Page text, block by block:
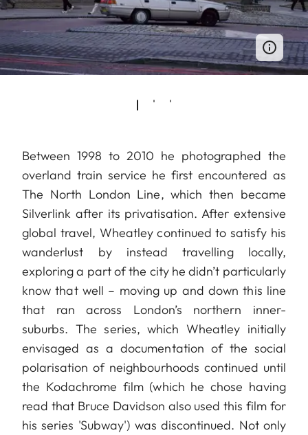
Between 1998 to 2010 he photographed the
overland train service he first encountered as
The North London Line, which then became
Silverlink after its privatisation. After extensive
global travel, Wheatley continued to satisfy his
wanderlust by instead travelling locally,
exploring a part of the city he didn’t particularly
know that well – moving up and down this line
that ran across London’s northern inner-
suburbs. The series, which Wheatley initially
envisaged as a documentation of the social
polarisation of neighbourhoods continued until
the Kodachrome film (which he chose having
read that Bruce Davidson also used this film for
his series 'Subway') was discontinued. Not only